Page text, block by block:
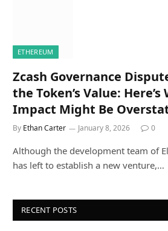
ETHEREUM
Zcash Governance
the Token’s Value: Here’s
Impact Might Be
By Ethan Carter January 8, 2026 0
Although the development team of
has left to establish a new venture,…
RECENT POSTS